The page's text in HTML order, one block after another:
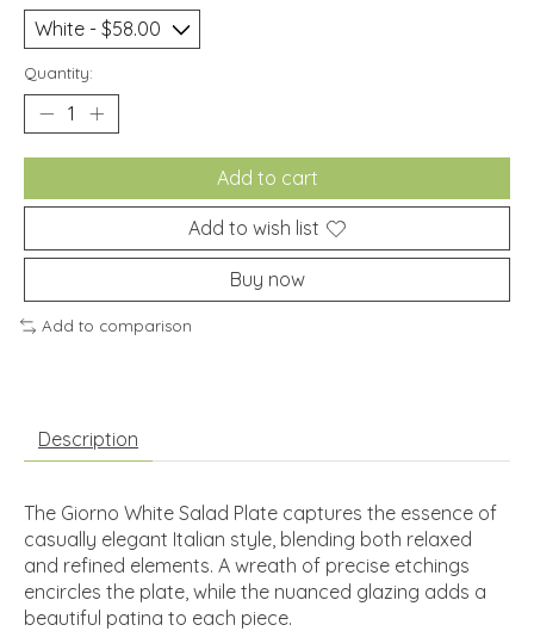
Quantity:
Add to cart
Add to wish list
Buy now
Add to comparison
Description
The Giorno White Salad Plate captures the essence of
casually elegant Italian style, blending both relaxed
and refined elements. A wreath of precise etchings
encircles the plate, while the nuanced glazing adds a
beautiful patina to each piece.